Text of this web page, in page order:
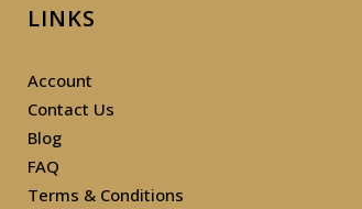
LINKS
Account
Contact Us
Blog
FAQ
Terms & Conditions